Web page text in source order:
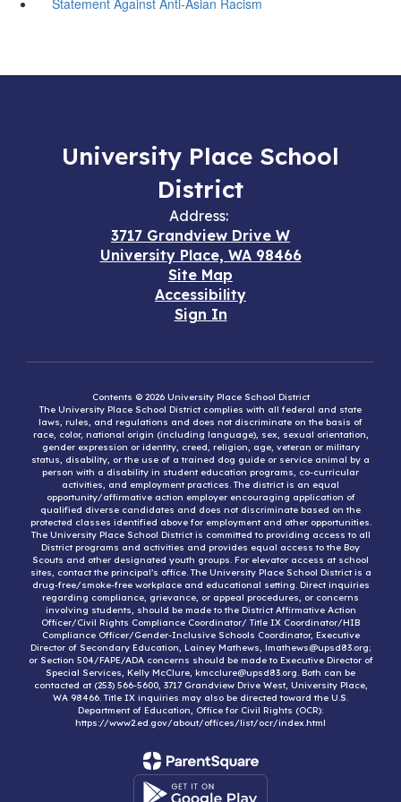
University Place School
District
Address:
3717 Grandview Drive W
University Place, WA 98466
Site Map
Accessibility
Sign In
Contents © 2026 University Place School District
The University Place School District complies with all federal and state
laws, rules, and regulations and does not discriminate on the basis of
race, color, national origin (including language), sex, sexual orientation,
gender expression or identity, creed, religion, age, veteran or military
status, disability, or the use of a trained dog guide or service animal by a
person with a disability in student education programs, co-curricular
activities, and employment practices. The district is an equal
opportunity/affirmative action employer encouraging application of
qualified diverse candidates and does not discriminate based on the
protected classes identified above for employment and other opportunities.
The University Place School District is committed to providing access to all
District programs and activities and provides equal access to the Boy
Scouts and other designated youth groups. For elevator access at school
sites, contact the principal’s office. The University Place School District is a
drug-free/smoke-free workplace and educational setting. Direct inquiries
regarding compliance, grievance, or appeal procedures, or concerns
involving students, should be made to the District Affirmative Action
Officer/Civil Rights Compliance Coordinator/ Title IX Coordinator/HIB
Compliance Officer/Gender-Inclusive Schools Coordinator, Executive
Director of Secondary Education, Lainey Mathews, lmathews@upsd83.org;
or Section 504/FAPE/ADA concerns should be made to Executive Director of
Special Services, Kelly McClure, kmcclure@upsd83.org. Both can be
contacted at (253) 566-5600, 3717 Grandview Drive West, University Place,
WA 98466. Title IX inquiries may also be directed toward the U.S.
Department of Education, Office for Civil Rights (OCR):
https://www2.ed.gov/about/offices/list/ocr/index.html